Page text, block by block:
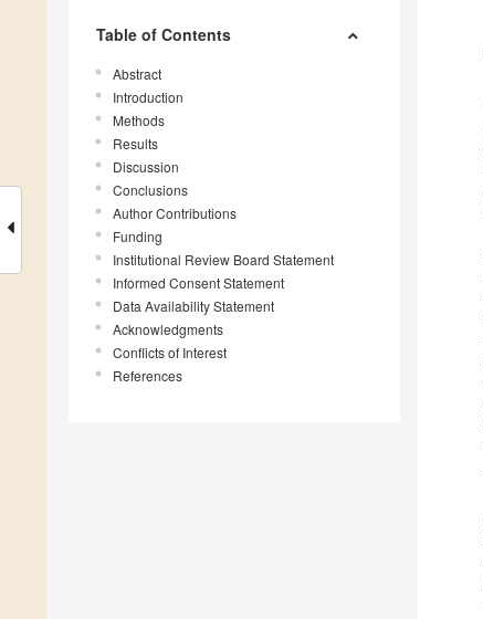
Table of Contents
Abstract
Introduction
Methods
Results
Discussion
Conclusions
Author Contributions
Funding
Institutional Review Board Statement
Informed Consent Statement
Data Availability Statement
Acknowledgments
Conflicts of Interest
References